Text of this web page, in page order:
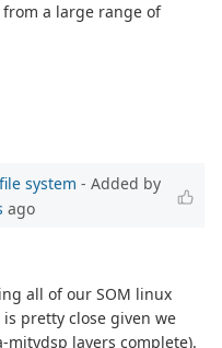
a large range of
system - Added by
ago
all of our SOM linux
pretty close given we
mitydsp layers complete).